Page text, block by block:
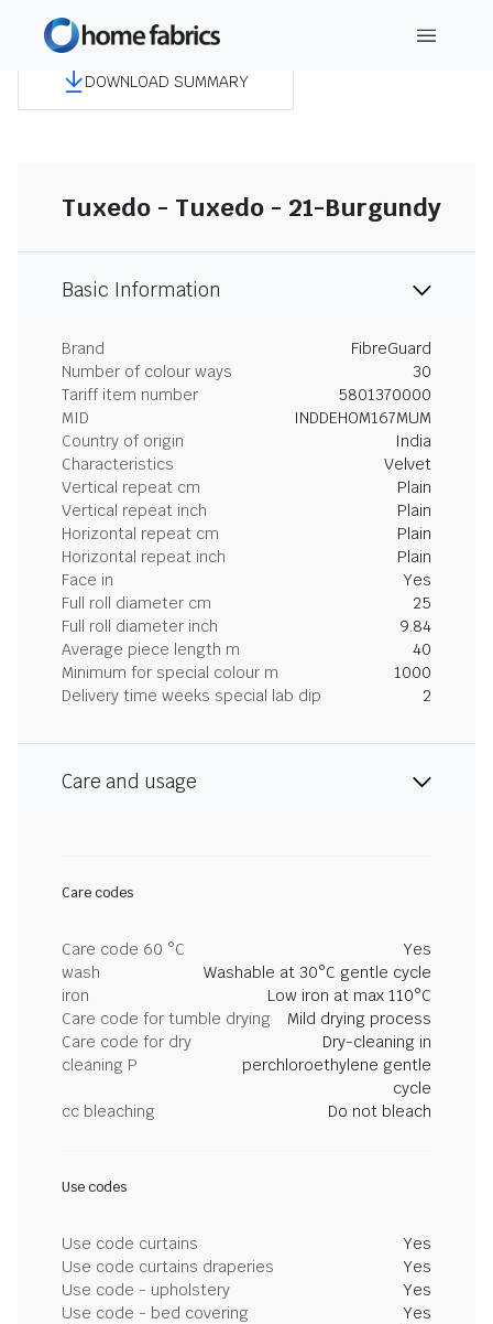
DOWNLOAD SUMMARY
Tuxedo - Tuxedo - 21-Burgundy
Basic Information
Brand
FibreGuard
Number of colour ways
30
Tariff item number
5801370000
MID
INDDEHOM167MUM
Country of origin
India
Characteristics
Velvet
Vertical repeat cm
Plain
Vertical repeat inch
Plain
Horizontal repeat cm
Plain
Horizontal repeat inch
Plain
Face in
Yes
Full roll diameter cm
25
Full roll diameter inch
9.84
Average piece length m
40
Minimum for special colour m
1000
Delivery time weeks special lab dip
2
Care and usage
Care codes
Care code 60 °C
Yes
wash
Washable at 30°C gentle cycle
iron
Low iron at max 110°C
Care code for tumble drying
Mild drying process
Care code for dry
cleaning P
Dry-cleaning in
perchloroethylene gentle
cycle
cc bleaching
Do not bleach
Use codes
Use code curtains
Yes
Use code curtains draperies
Yes
Use code - upholstery
Yes
Use code - bed covering
Yes